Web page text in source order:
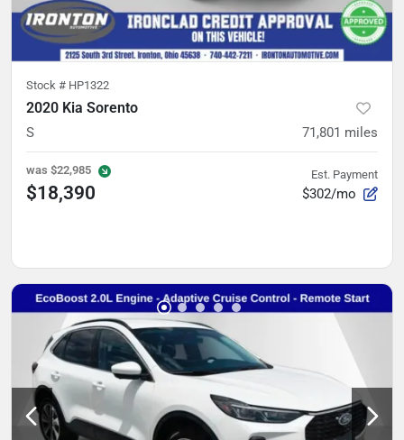
Stock # HP1322
2020 Kia Sorento
S 71,801 miles
was $22,985
$18,390
Est. Payment
$302/mo